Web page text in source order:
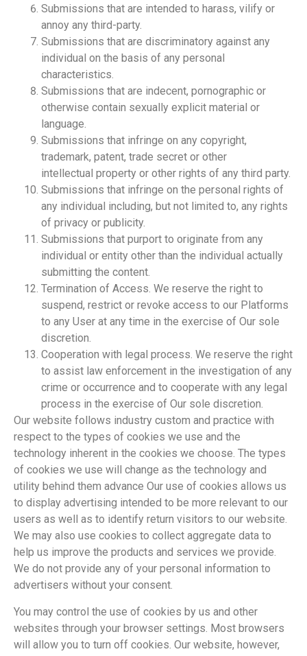
Submissions that are intended to harass, vilify or
annoy any third-party.
Submissions that are discriminatory against any
individual on the basis of any personal
characteristics.
Submissions that are indecent, pornographic or
otherwise contain sexually explicit material or
language.
Submissions that infringe on any copyright,
trademark, patent, trade secret or other
intellectual property or other rights of any third party.
Submissions that infringe on the personal rights of
any individual including, but not limited to, any rights
of privacy or publicity.
Submissions that purport to originate from any
individual or entity other than the individual actually
submitting the content.
Termination of Access. We reserve the right to
suspend, restrict or revoke access to our Platforms
to any User at any time in the exercise of Our sole
discretion.
Cooperation with legal process. We reserve the right
to assist law enforcement in the investigation of any
crime or occurrence and to cooperate with any legal
process in the exercise of Our sole discretion.
Our website follows industry custom and practice with
respect to the types of cookies we use and the
technology inherent in the cookies we choose. The types
of cookies we use will change as the technology and
utility behind them advance Our use of cookies allows us
to display advertising intended to be more relevant to our
users as well as to identify return visitors to our website.
We may also use cookies to collect aggregate data to
help us improve the products and services we provide.
We do not provide any of your personal information to
advertisers without your consent.
You may control the use of cookies by us and other
websites through your browser settings. Most browsers
will allow you to turn off cookies. Our website, however,